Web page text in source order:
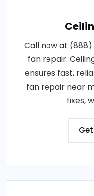
Call now at
fan repair.
ensures fast,
fan repair near
fixes,